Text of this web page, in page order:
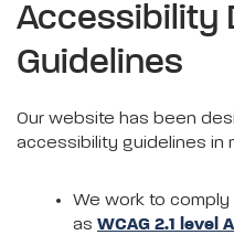
Accessibility
Guidelines
Our website has been
accessibility guidelines in
We work to comply
as WCAG 2.1 level